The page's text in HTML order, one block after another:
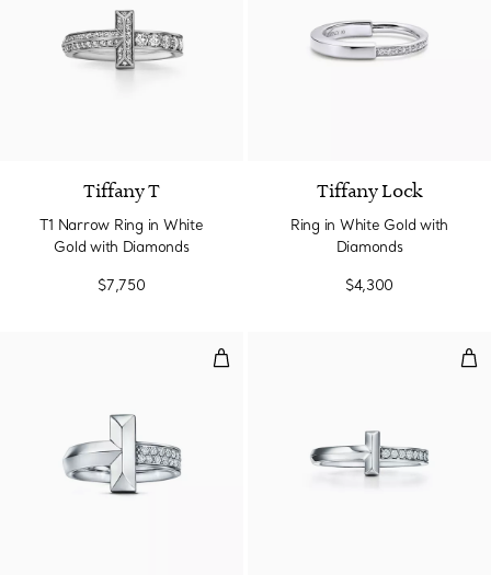
Tiffany T
T1 Narrow Ring in White
Gold with Diamonds
$7,750
Tiffany Lock
Ring in White Gold with
Diamonds
$4,300
T1 Ring in White Gold with T1